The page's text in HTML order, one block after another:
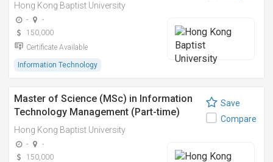
Hong Kong Baptist University
-
-
150,000
Certificate Available
Information Technology
Master of Science (MSc) in Information
Technology Management (Part-time)
Hong Kong Baptist University
-
-
150,000
Save
Compare